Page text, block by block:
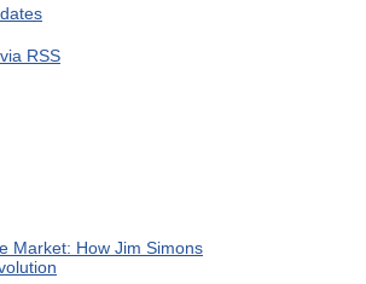
RSS
Market: How Jim Simons